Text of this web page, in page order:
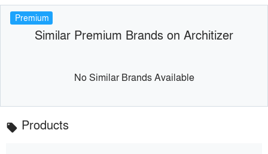
Premium
Similar Premium Brands on Architizer
No Similar Brands Available
local_offer Products